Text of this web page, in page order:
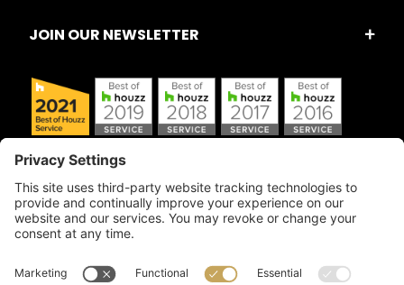
JOIN OUR NEWSLETTER